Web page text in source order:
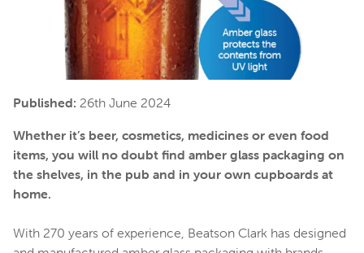
Published: 26th June 2024
Whether it’s beer, cosmetics, medicines or even food
items, you will no doubt find amber glass packaging on
the shelves, in the pub and in your own cupboards at
home.
With 270 years of experience, Beatson Clark has designed